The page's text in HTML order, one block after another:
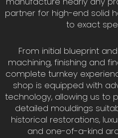
partner for high-end solid
to exact
From initial blueprint
machining, finishing and
complete turnkey
shop is equipped with
technology, allowing us to
detailed mouldings
historical restorations,
and one-of-a-kind